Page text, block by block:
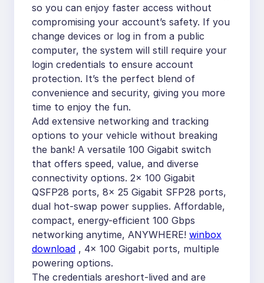
so you can enjoy faster access without
compromising your account’s safety. If you
change devices or log in from a public
computer, the system will still require your
login credentials to ensure account
protection. It’s the perfect blend of
convenience and security, giving you more
time to enjoy the fun.
Add extensive networking and tracking
options to your vehicle without breaking
the bank! A versatile 100 Gigabit switch
that offers speed, value, and diverse
connectivity options. 2x 100 Gigabit
QSFP28 ports, 8x 25 Gigabit SFP28 ports,
dual hot-swap power supplies. Affordable,
compact, energy-efficient 100 Gbps
networking anytime, ANYWHERE! winbox
download , 4x 100 Gigabit ports, multiple
powering options.
The credentials areshort-lived and are